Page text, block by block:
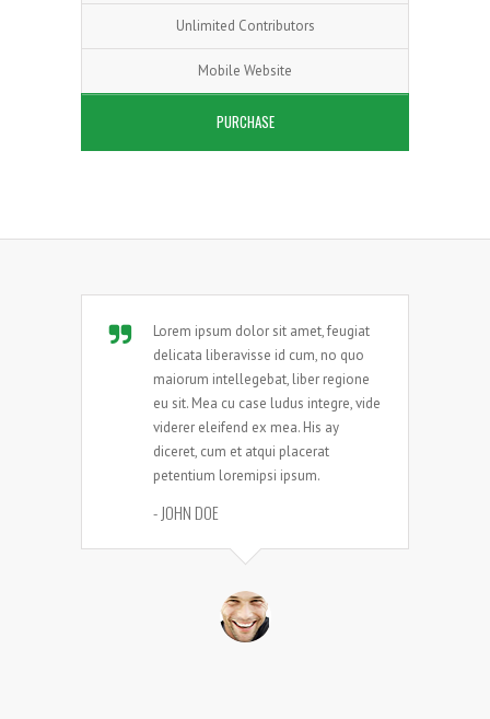
Unlimited Contributors
Mobile Website
PURCHASE
Lorem ipsum dolor sit amet, feugiat
delicata liberavisse id cum, no quo
maiorum intellegebat, liber regione
eu sit. Mea cu case ludus integre, vide
viderer eleifend ex mea. His ay
diceret, cum et atqui placerat
petentium loremipsi ipsum.
- JOHN DOE